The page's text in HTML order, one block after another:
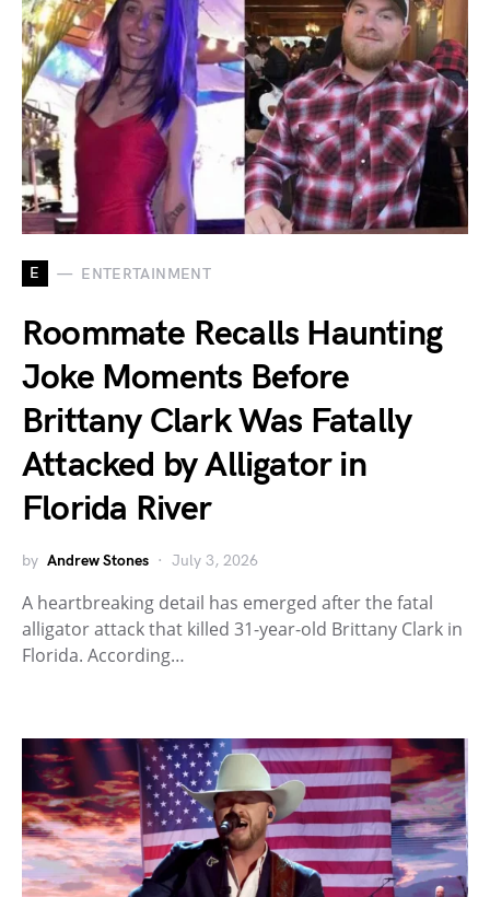
E ENTERTAINMENT
Roommate Recalls Haunting
Joke Moments Before
Brittany Clark Was Fatally
Attacked by Alligator in
Florida River
by Andrew Stones July 3, 2026
A heartbreaking detail has emerged after the fatal
alligator attack that killed 31-year-old Brittany Clark in
Florida. According…